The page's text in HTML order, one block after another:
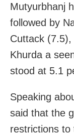
Mutyurbhanj
followed by
Cuttack
Khurda a
stood at 5.1
Speaking
said that the g
restrictions